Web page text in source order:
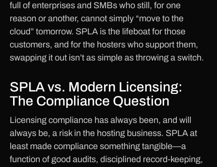
full of enterprises and SMBs who still, for one
reason or another, cannot simply “move to the
cloud” tomorrow. SPLA is the lifeboat for those
customers, and for the hosters who support them,
swapping it out isn’t as simple as throwing a switch.
SPLA vs. Modern Licensing:
The Compliance Question
Licensing compliance has always been, and will
always be, a risk in the hosting business. SPLA at
least made compliance something tangible—a
function of good audits, disciplined record-keeping,